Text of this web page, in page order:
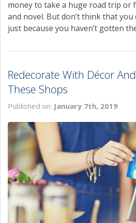
money to take a huge road trip or
and novel. But don’t think that you
just because you haven’t gotten
Redecorate With Décor
These Shops
Published on: January 7th, 2019